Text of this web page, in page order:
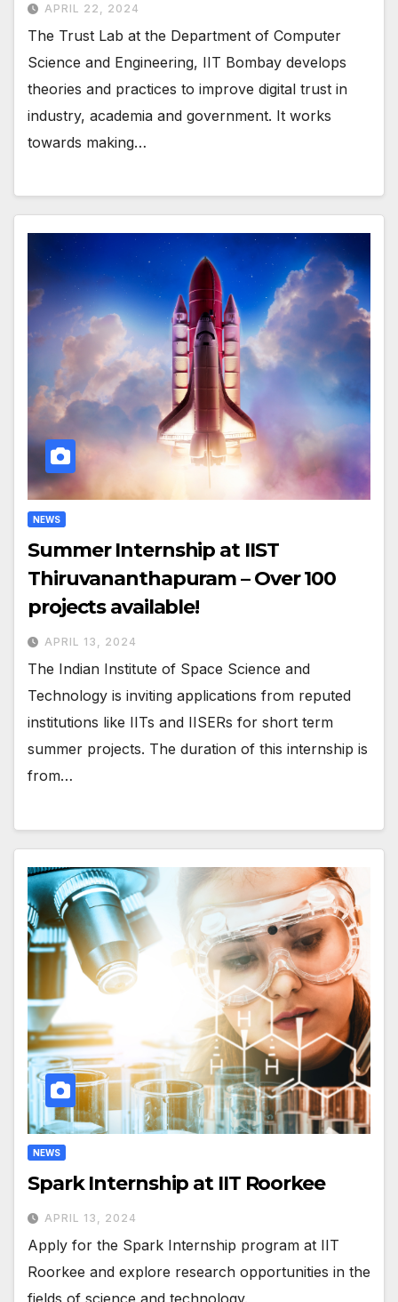
APRIL 22, 2024
The Trust Lab at the Department of Computer
Science and Engineering, IIT Bombay develops
theories and practices to improve digital trust in
industry, academia and government. It works
towards making…
NEWS
Summer Internship at IIST
Thiruvananthapuram – Over 100
projects available!
APRIL 13, 2024
The Indian Institute of Space Science and
Technology is inviting applications from reputed
institutions like IITs and IISERs for short term
summer projects. The duration of this internship is
from…
NEWS
Spark Internship at IIT Roorkee
APRIL 13, 2024
Apply for the Spark Internship program at IIT
Roorkee and explore research opportunities in the